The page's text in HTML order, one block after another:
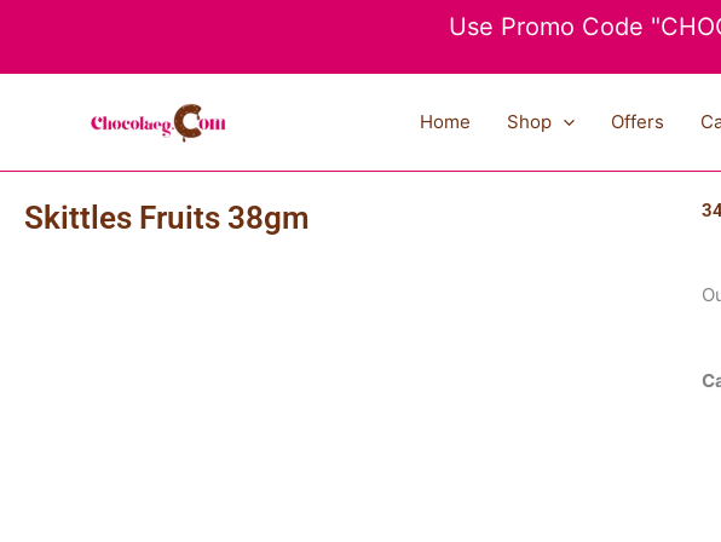
content
Use Promo Code
Home Shop Offers
Skittles Fruits 38gm